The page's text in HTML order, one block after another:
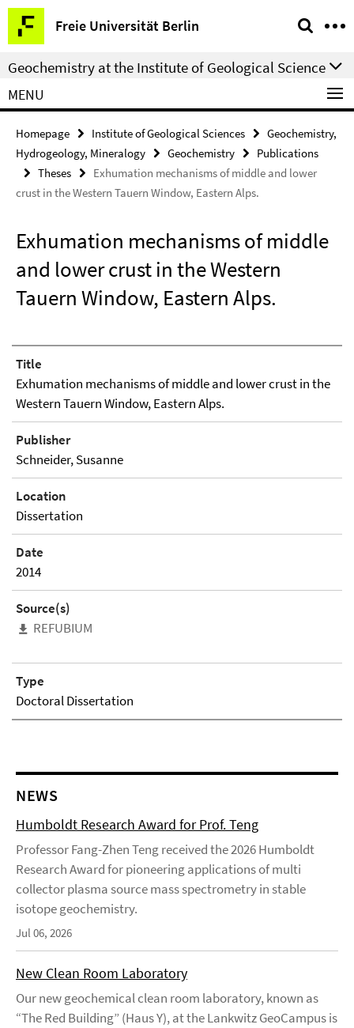
Springe
direkt
zu
Inhalt
Freie Universität Berlin
Service
Navigation
Geochemistry at the Institute of Geological Science
MENU
Homepage Institute of Geological Sciences
Geochemistry,
Hydrogeology, Mineralogy
Geochemistry
Publications
Theses
Exhumation mechanisms of middle and lower
crust in the Western Tauern Window, Eastern Alps.
Exhumation mechanisms of middle
and lower crust in the Western
Tauern Window, Eastern Alps.
Title
Exhumation mechanisms of middle and lower crust in the
Western Tauern Window, Eastern Alps.
Publisher
Schneider, Susanne
Location
Dissertation
Date
2014
Source(s)
REFUBIUM
Type
Doctoral Dissertation
NEWS
Humboldt Research Award for Prof. Teng
Professor Fang-Zhen Teng received the 2026 Humboldt
Research Award for pioneering applications of multi
collector plasma source mass spectrometry in stable
isotope geochemistry.
Jul 06, 2026
New Clean Room Laboratory
Our new geochemical clean room laboratory, known as
“The Red Building” (Haus Y), at the Lankwitz GeoCampus is